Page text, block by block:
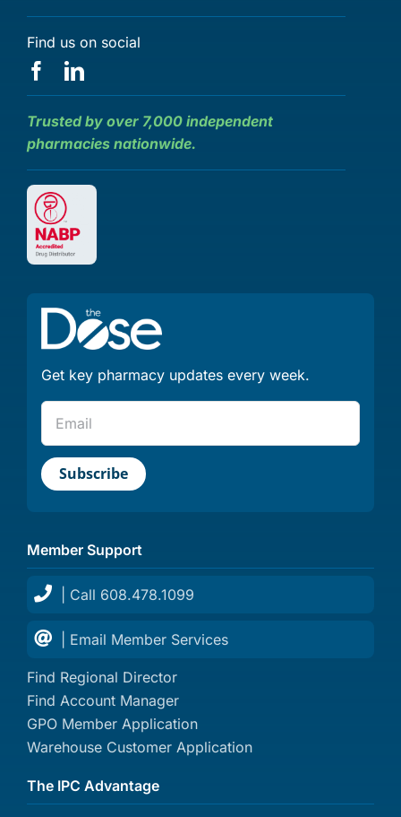
Find us on social
Trusted by over 7,000 independent
pharmacies nationwide.
Member Support
| Call 608.478.1099
| Email Member Services
Find Regional Director
Find Account Manager
GPO Member Application
Warehouse Customer Application
The IPC Advantage
Get key pharmacy updates every week.